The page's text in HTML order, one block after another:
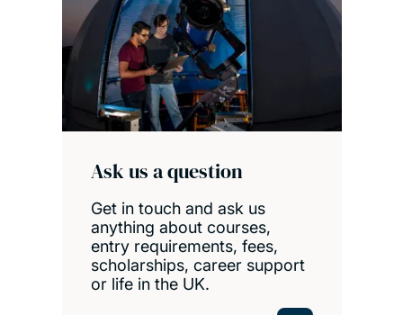
Ask us a question
Get in touch and ask us
anything about courses,
entry requirements, fees,
scholarships, career support
or life in the UK.